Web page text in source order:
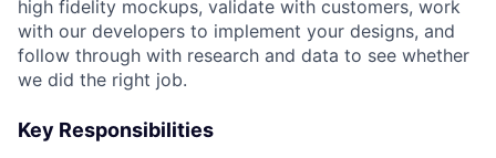
high fidelity mockups, validate with customers, work
with our developers to implement your designs, and
follow through with research and data to see whether
we did the right job.
Key Responsibilities